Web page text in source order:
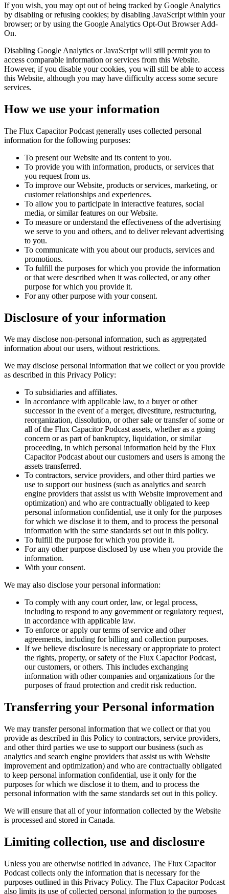
If you wish, you may opt out of being tracked by Google Analytics
by disabling or refusing cookies; by disabling JavaScript within your
browser; or by using the Google Analytics Opt-Out Browser Add-
On.
Disabling Google Analytics or JavaScript will still permit you to
access comparable information or services from this Website.
However, if you disable your cookies, you will still be able to access
this Website, although you may have difficulty access some secure
services.
How we use your information
The Flux Capacitor Podcast generally uses collected personal
information for the following purposes:
To present our Website and its content to you.
To provide you with information, products, or services that
you request from us.
To improve our Website, products or services, marketing, or
customer relationships and experiences.
To allow you to participate in interactive features, social
media, or similar features on our Website.
To measure or understand the effectiveness of the advertising
we serve to you and others, and to deliver relevant advertising
to you.
To communicate with you about our products, services and
promotions.
To fulfill the purposes for which you provide the information
or that were described when it was collected, or any other
purpose for which you provide it.
For any other purpose with your consent.
Disclosure of your information
We may disclose non-personal information, such as aggregated
information about our users, without restrictions.
We may disclose personal information that we collect or you provide
as described in this Privacy Policy:
To subsidiaries and affiliates.
In accordance with applicable law, to a buyer or other
successor in the event of a merger, divestiture, restructuring,
reorganization, dissolution, or other sale or transfer of some or
all of the Flux Capacitor Podcast assets, whether as a going
concern or as part of bankruptcy, liquidation, or similar
proceeding, in which personal information held by the Flux
Capacitor Podcast about our customers and users is among the
assets transferred.
To contractors, service providers, and other third parties we
use to support our business (such as analytics and search
engine providers that assist us with Website improvement and
optimization) and who are contractually obligated to keep
personal information confidential, use it only for the purposes
for which we disclose it to them, and to process the personal
information with the same standards set out in this policy.
To fulfill the purpose for which you provide it.
For any other purpose disclosed by use when you provide the
information.
With your consent.
We may also disclose your personal information:
To comply with any court order, law, or legal process,
including to respond to any government or regulatory request,
in accordance with applicable law.
To enforce or apply our terms of service and other
agreements, including for billing and collection purposes.
If we believe disclosure is necessary or appropriate to protect
the rights, property, or safety of the Flux Capacitor Podcast,
our customers, or others. This includes exchanging
information with other companies and organizations for the
purposes of fraud protection and credit risk reduction.
Transferring your Personal information
We may transfer personal information that we collect or that you
provide as described in this Policy to contractors, service providers,
and other third parties we use to support our business (such as
analytics and search engine providers that assist us with Website
improvement and optimization) and who are contractually obligated
to keep personal information confidential, use it only for the
purposes for which we disclose it to them, and to process the
personal information with the same standards set out in this policy.
We will ensure that all of your information collected by the Website
is processed and stored in Canada.
Limiting collection, use and disclosure
Unless you are otherwise notified in advance, The Flux Capacitor
Podcast collects only the information that is necessary for the
purposes outlined in this Privacy Policy. The Flux Capacitor Podcast
also limits its use of collected personal information to the purposes